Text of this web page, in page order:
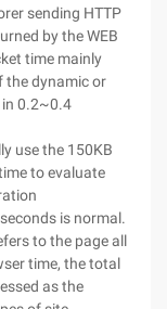
sending HTTP
by the WEB
time mainly
the dynamic or
in 0.2~0.4
use the 150KB
to evaluate
is normal.
to the page all
time, the total
as the